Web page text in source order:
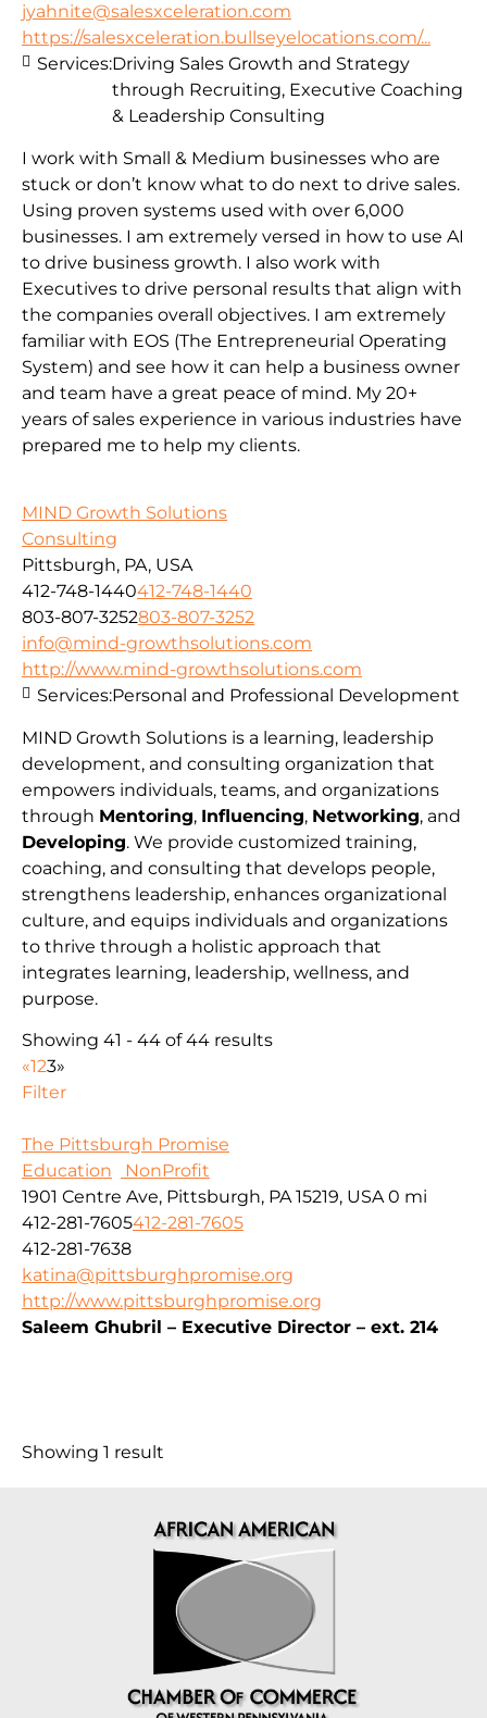
jyahnite@salesxceleration.com
https://salesxceleration.bullseyelocations.com/...
I work with Small & Medium businesses who are
stuck or don’t know what to do next to drive sales.
Using proven systems used with over 6,000
businesses. I am extremely versed in how to use AI
to drive business growth. I also work with
Executives to drive personal results that align with
the companies overall objectives. I am extremely
familiar with EOS (The Entrepreneurial Operating
System) and see how it can help a business owner
and team have a great peace of mind. My 20+
years of sales experience in various industries have
prepared me to help my clients.
Services:Driving Sales Growth and Strategy
through Recruiting, Executive Coaching
& Leadership Consulting
MIND Growth Solutions
Consulting
Pittsburgh, PA, USA
412-748-1440412-748-1440
803-807-3252803-807-3252
info@mind-growthsolutions.com
http://www.mind-growthsolutions.com
MIND Growth Solutions is a learning, leadership
development, and consulting organization that
empowers individuals, teams, and organizations
through Mentoring, Influencing, Networking, and
Developing. We provide customized training,
coaching, and consulting that develops people,
strengthens leadership, enhances organizational
culture, and equips individuals and organizations
to thrive through a holistic approach that
integrates learning, leadership, wellness, and
purpose.
Services:Personal and Professional Development
Showing 41 - 44 of 44 results
«123»
Filter
The Pittsburgh Promise
Education
NonProfit
1901 Centre Ave, Pittsburgh, PA 15219, USA 0 mi
412-281-7605412-281-7605
412-281-7638
katina@pittsburghpromise.org
http://www.pittsburghpromise.org
Saleem Ghubril – Executive Director – ext. 214
Showing 1 result